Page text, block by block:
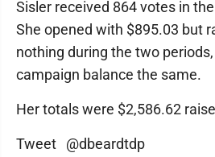
Sisler received 864 votes in
She opened with $895.03 but
nothing during the two
campaign balance the same.
Her totals were $2,586.62
Tweet @dbeardtdp